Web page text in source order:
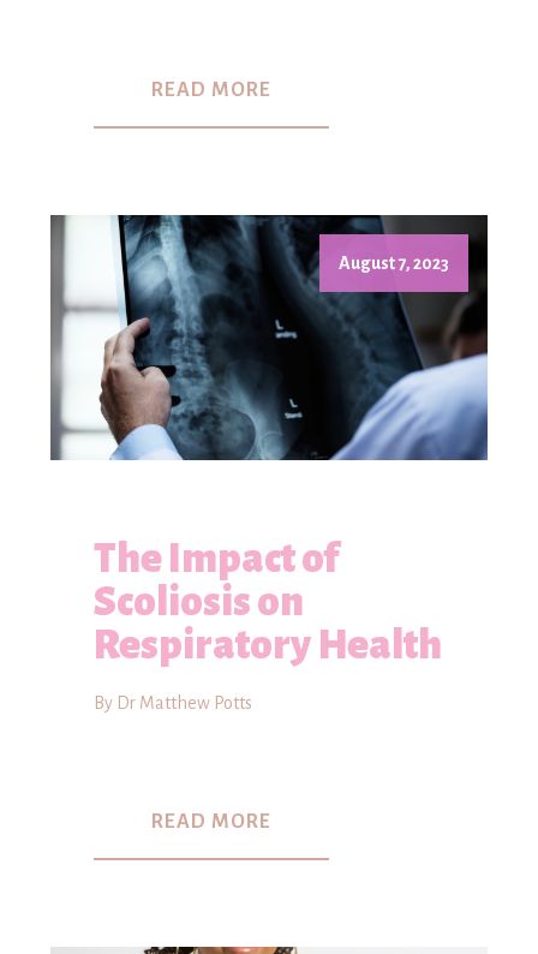
READ MORE
August 7, 2023
The Impact of
Scoliosis on
Respiratory Health
By Dr Matthew Potts
READ MORE